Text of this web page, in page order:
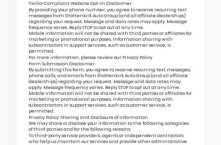
Twilio-Compliant Website Opt-In Disclaimer
By providing your phone number, you agree to receive recurring text
messages from Shottenkirk Auto Group (and all affiliate dealerships)
regarding your request. Message and data rates may apply. Message
frequency varies. Reply STOP to opt out at any time.
Mobile information will not be shared with third parties or affiliates for
marketing or promotional purposes. Information sharing with
subcontractors in support services, such as customer service, is
permitted.
For more information, please review our Privacy Policy
Form Submission Disclaimer
By submitting this form, you agree to receive recurring text messages,
phone calls, and emails from Shottenkirk Auto Group (and all affiliate
dealerships) regarding your request. Message and data rates may
apply. Message frequency varies. Reply STOP to opt out at any time.
Mobile information will not be shared with third parties or affiliates for
marketing or promotional purposes. Information sharing with
subcontractors in support services, such as customer service, is
permitted.
Privacy Policy: Sharing and Disclosure of Information
We may share or disclose your information to the following categories
of third parties and for the following reasons:
To third-party service providers, agents or independent contractors
who help us maintain our Services and provide other administrative